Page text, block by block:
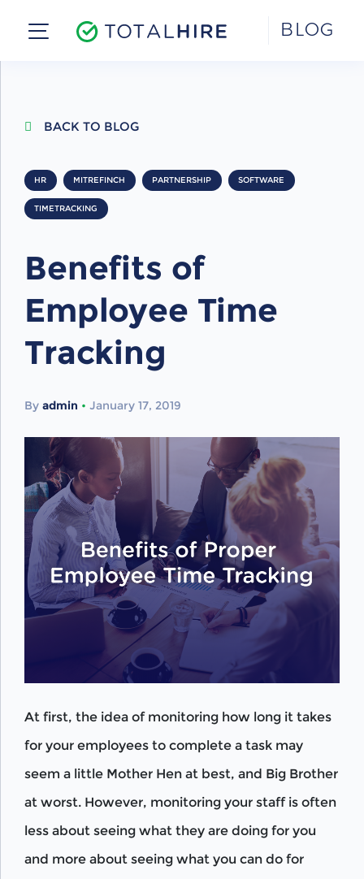
BLOG
BACK TO BLOG
HR MITREFINCH PARTNERSHIP SOFTWARE
TIMETRACKING
Benefits of
Employee Time
Tracking
By admin • January 17, 2019
At first, the idea of monitoring how long it takes
for your employees to complete a task may
seem a little Mother Hen at best, and Big Brother
at worst. However, monitoring your staff is often
less about seeing what they are doing for you
and more about seeing what you can do for